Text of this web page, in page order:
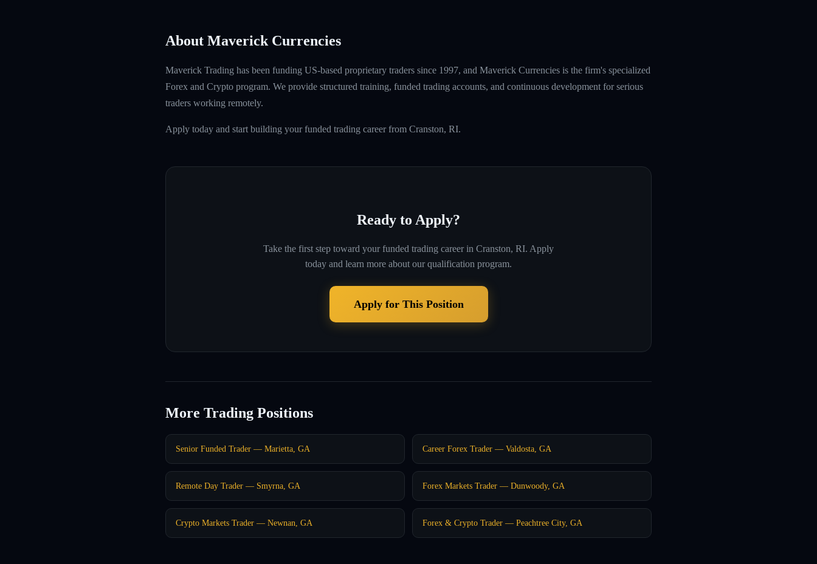
About Maverick Currencies
Maverick Trading has been funding US-based proprietary traders since 1997, and Maverick Currencies is the firm's specialized
Forex and Crypto program. We provide structured training, funded trading accounts, and continuous development for serious
traders working remotely.
Apply today and start building your funded trading career from Cranston, RI.
Ready to Apply?
Take the first step toward your funded trading career in Cranston, RI. Apply
today and learn more about our qualification program.
Apply for This Position
More Trading Positions
Senior Funded Trader — Marietta, GA Career Forex Trader — Valdosta, GA
Remote Day Trader — Smyrna, GA Forex Markets Trader — Dunwoody, GA
Crypto Markets Trader — Newnan, GA Forex & Crypto Trader — Peachtree City, GA